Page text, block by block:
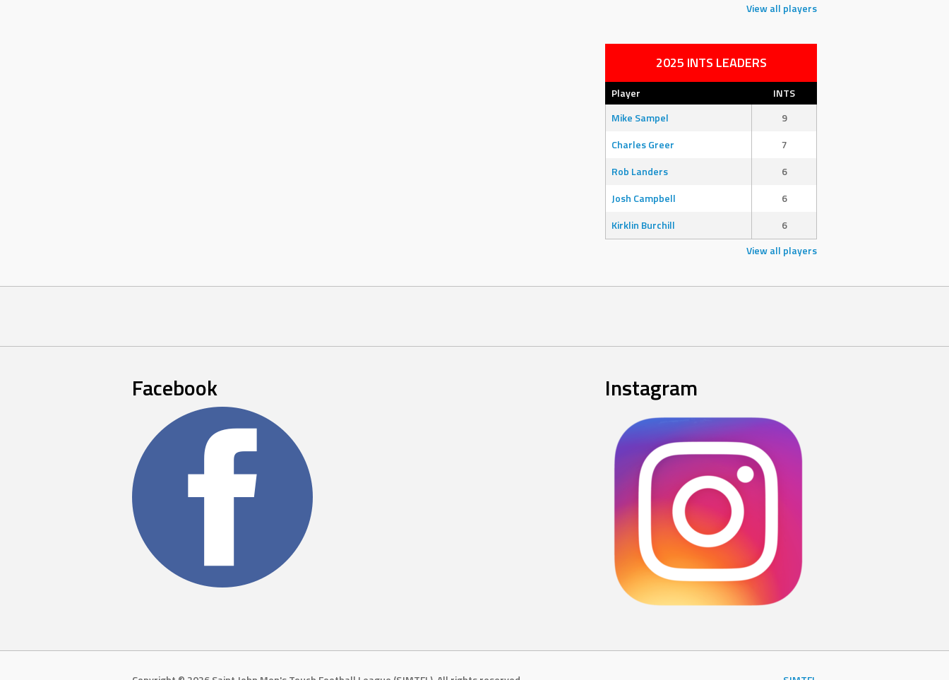
View all players
2025 INTS LEADERS
Player
INTS
Mike Sampel
9
Charles Greer
7
Rob Landers
6
Josh Campbell
6
Kirklin Burchill
6
View all players
Facebook Instagram